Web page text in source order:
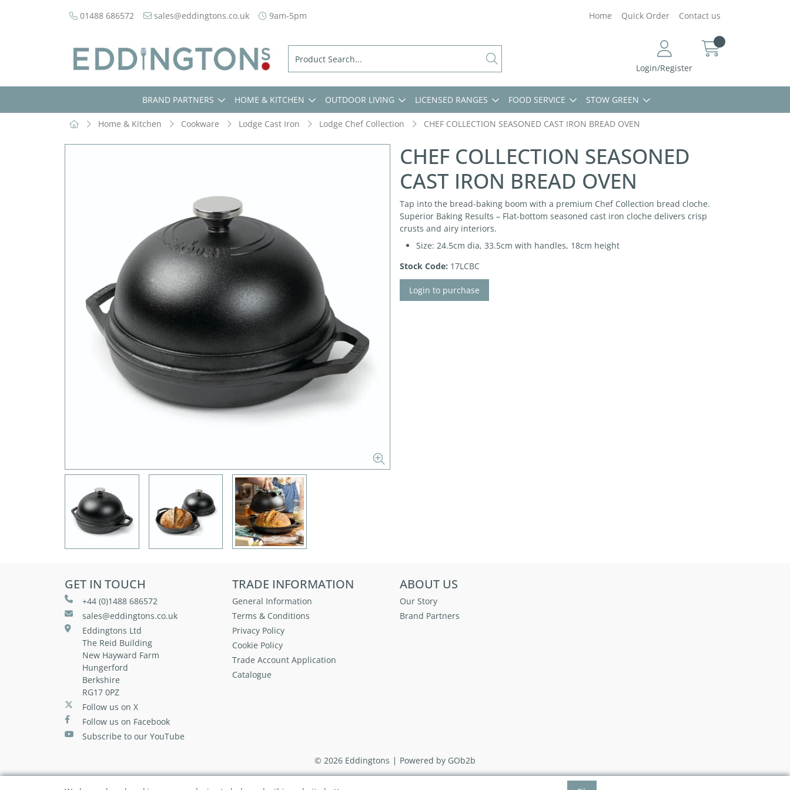
01488 686572 sales@eddingtons.co.uk 9am-5pm Home Quick Order Contact us
Login/Register
BRAND PARTNERS HOME & KITCHEN OUTDOOR LIVING LICENSED RANGES FOOD SERVICE STOW GREEN
Home & Kitchen Cookware Lodge Cast Iron Lodge Chef Collection CHEF COLLECTION SEASONED CAST IRON BREAD OVEN
CHEF COLLECTION SEASONED
CAST IRON BREAD OVEN
Tap into the bread-baking boom with a premium Chef Collection bread cloche.
Superior Baking Results – Flat-bottom seasoned cast iron cloche delivers crisp
crusts and airy interiors.
Size: 24.5cm dia, 33.5cm with handles, 18cm height
Stock Code: 17LCBC
Login to purchase
GET IN TOUCH
+44 (0)1488 686572
sales@eddingtons.co.uk
Eddingtons Ltd
The Reid Building
New Hayward Farm
Hungerford
Berkshire
RG17 0PZ
Follow us on X
Follow us on Facebook
Subscribe to our YouTube
TRADE INFORMATION
General Information
Terms & Conditions
Privacy Policy
Cookie Policy
Trade Account Application
Catalogue
ABOUT US
Our Story
Brand Partners
© 2026 Eddingtons Powered by GOb2b